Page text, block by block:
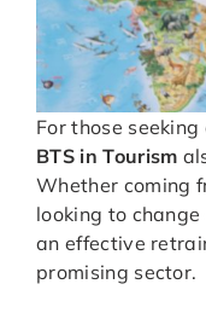
For those
BTS in Tourism
Whether coming
looking to
an effective
promising sector.